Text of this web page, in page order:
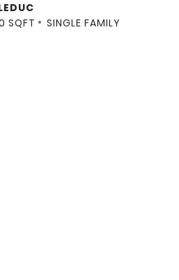
SQFT
SINGLE FAMILY